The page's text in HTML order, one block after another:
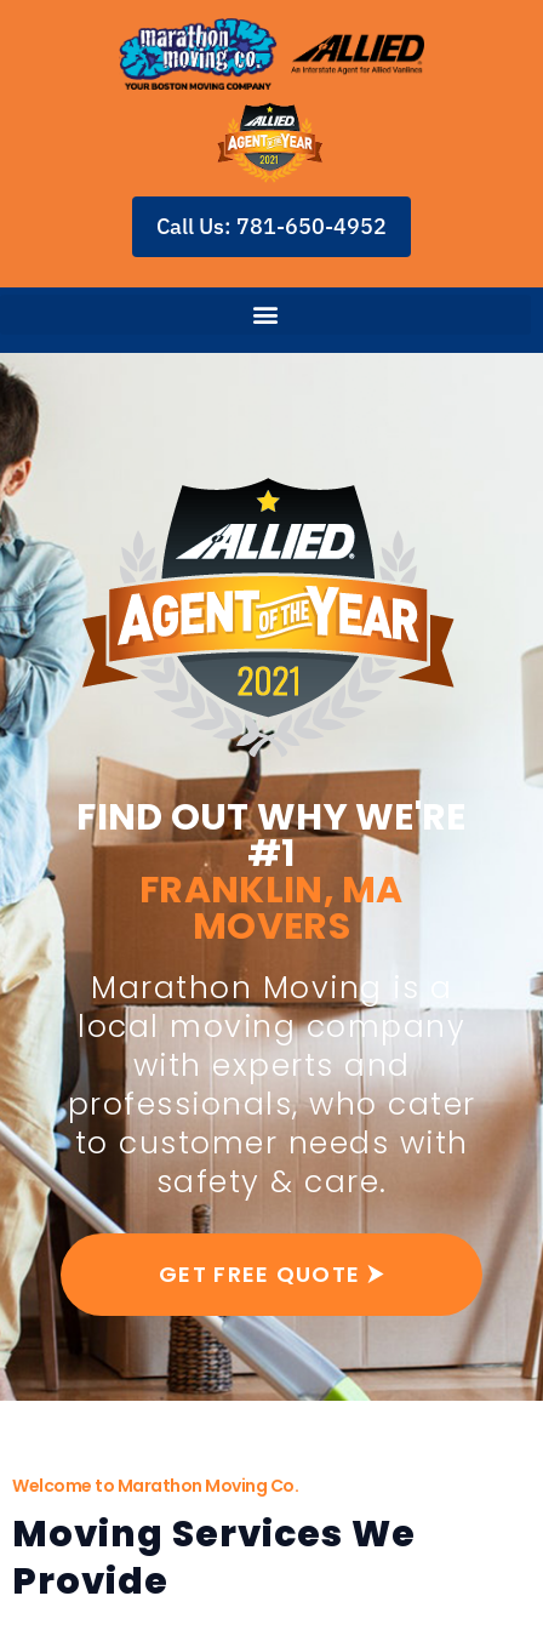
Call Us: 781-650-4952
FIND OUT WHY WE'RE
#1
FRANKLIN, MA
MOVERS
Marathon Moving is a
local moving company
with experts and
professionals, who cater
to customer needs with
safety & care.
GET FREE QUOTE ⮞
Welcome to Marathon Moving Co.
Moving Services We
Provide